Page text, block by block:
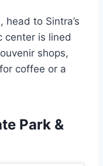
to Sintra’s
center is lined
shops,
coffee or a
Park &